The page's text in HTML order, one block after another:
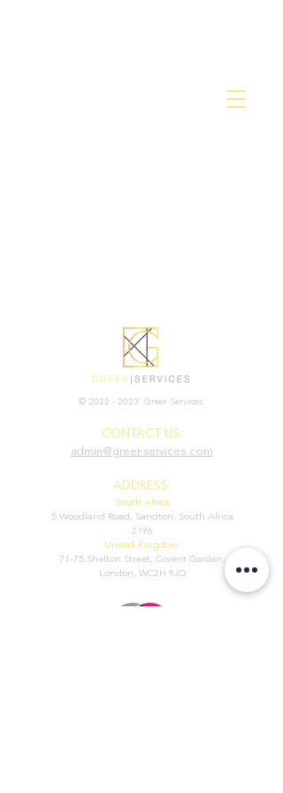
© 2022 - 2023 Greer Services
CONTACT US:
admin@greer-services.com
ADDRESS:
South Africa
5 Woodland Road, Sandton, South Africa
2196
United Kingdom:
71-75 Shelton Street, Covent Garden,
London, WC2H 9JQ